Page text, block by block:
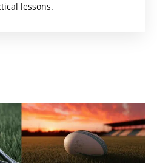
lessons.